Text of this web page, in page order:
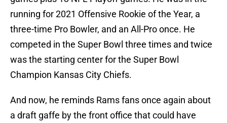
running for 2021 Offensive Rookie of the Year, a
three-time Pro Bowler, and an All-Pro once. He
competed in the Super Bowl three times and twice
was the starting center for the Super Bowl
Champion Kansas City Chiefs.
And now, he reminds Rams fans once again about
a draft gaffe by the front office that could have